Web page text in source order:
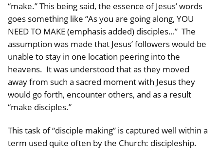
“make.” This being said, the essence of Jesus’ words
goes something like “As you are going along, YOU
NEED TO MAKE (emphasis added) disciples…” The
assumption was made that Jesus’ followers would be
unable to stay in one location peering into the
heavens. It was understood that as they moved
away from such a sacred moment with Jesus they
would go forth, encounter others, and as a result
“make disciples.”
This task of “disciple making” is captured well within a
term used quite often by the Church: discipleship.